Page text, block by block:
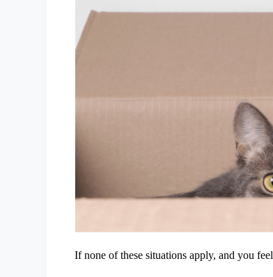
If none of these situations apply, and you